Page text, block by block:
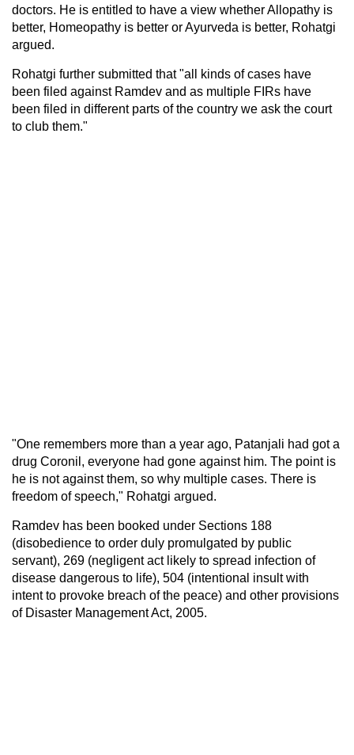
doctors. He is entitled to have a view whether Allopathy is
better, Homeopathy is better or Ayurveda is better, Rohatgi
argued.
Rohatgi further submitted that "all kinds of cases have
been filed against Ramdev and as multiple FIRs have
been filed in different parts of the country we ask the court
to club them."
"One remembers more than a year ago, Patanjali had got a
drug Coronil, everyone had gone against him. The point is
he is not against them, so why multiple cases. There is
freedom of speech," Rohatgi argued.
Ramdev has been booked under Sections 188
(disobedience to order duly promulgated by public
servant), 269 (negligent act likely to spread infection of
disease dangerous to life), 504 (intentional insult with
intent to provoke breach of the peace) and other provisions
of Disaster Management Act, 2005.